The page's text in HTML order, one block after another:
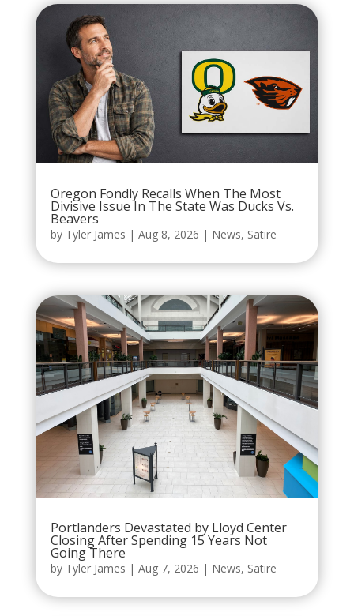
Oregon Fondly Recalls When The Most
Divisive Issue In The State Was Ducks Vs.
Beavers
by Tyler James | Aug 8, 2026 | News, Satire
Portlanders Devastated by Lloyd Center
Closing After Spending 15 Years Not
Going There
by Tyler James | Aug 7, 2026 | News, Satire